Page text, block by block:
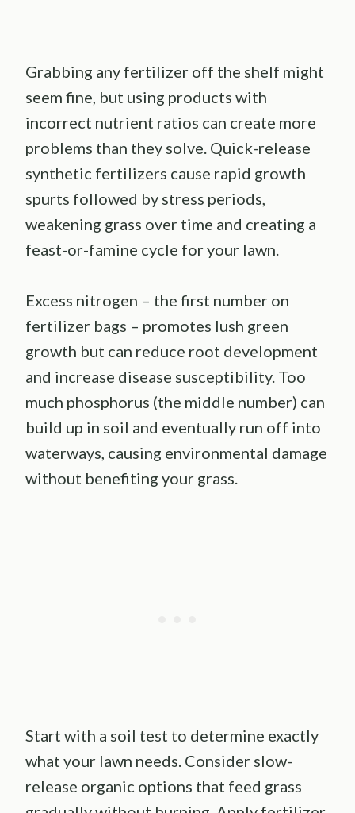
Grabbing any fertilizer off the shelf might
seem fine, but using products with
incorrect nutrient ratios can create more
problems than they solve. Quick-release
synthetic fertilizers cause rapid growth
spurts followed by stress periods,
weakening grass over time and creating a
feast-or-famine cycle for your lawn.
Excess nitrogen – the first number on
fertilizer bags – promotes lush green
growth but can reduce root development
and increase disease susceptibility. Too
much phosphorus (the middle number) can
build up in soil and eventually run off into
waterways, causing environmental damage
without benefiting your grass.
Start with a soil test to determine exactly
what your lawn needs. Consider slow-
release organic options that feed grass